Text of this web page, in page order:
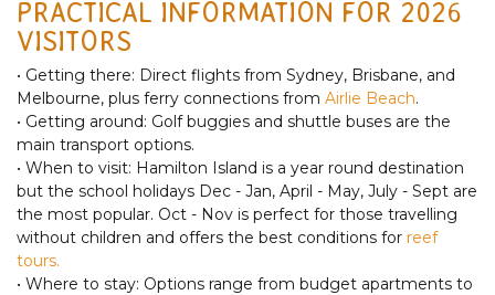
PRACTICAL INFORMATION FOR 2026
VISITORS
• Getting there: Direct flights from Sydney, Brisbane, and
Melbourne, plus ferry connections from Airlie Beach.
• Getting around: Golf buggies and shuttle buses are the
main transport options.
• When to visit: Hamilton Island is a year round destination
but the school holidays Dec - Jan, April - May, July - Sept are
the most popular. Oct - Nov is perfect for those travelling
without children and offers the best conditions for reef
tours.
• Where to stay: Options range from budget apartments to